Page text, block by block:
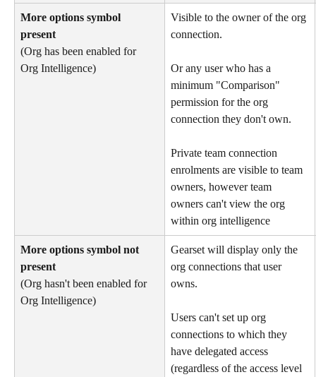
More options symbol
present
(Org has been enabled for
Org Intelligence)
Visible to the owner of the org
connection.
Or any user who has a
minimum "Comparison"
permission for the org
connection they don't own.
Private team connection
enrolments are visible to team
owners, however team
owners can't view the org
within org intelligence
More options symbol not
present
(Org hasn't been enabled for
Org Intelligence)
Gearset will display only the
org connections that user
owns.
Users can't set up org
connections to which they
have delegated access
(regardless of the access level